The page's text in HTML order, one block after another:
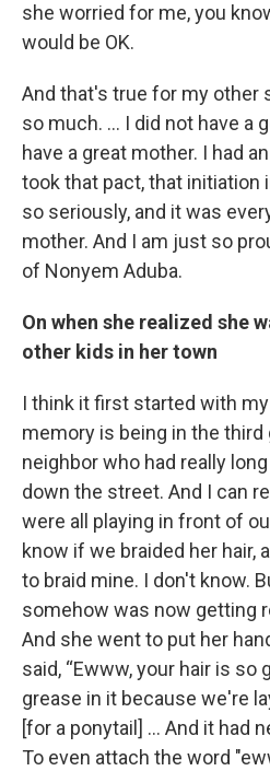
she worried for me, you
would be OK.
And that's true for my other
so much. … I did not have a
have a great mother. I had
took that pact, that initiation
so seriously, and it was
mother. And I am just so
of Nonyem Aduba.
On when she realized she
other kids in her town
I think it first started with
memory is being in the third
neighbor who had really
down the street. And I can
were all playing in front of
know if we braided her hair,
to braid mine. I don't know.
somehow was now getting
And she went to put her
said, “Ewww, your hair is so
grease in it because we're
[for a ponytail] … And it had
To even attach the word